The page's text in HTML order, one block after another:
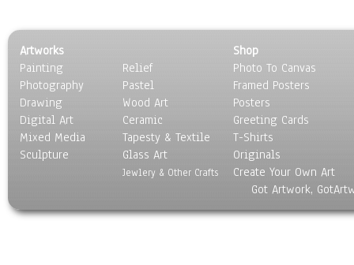
Artworks
Painting
Photography
Drawing
Digital Art
Mixed Media
Sculpture
Relief
Pastel
Wood Art
Ceramic
Tapesty & Textile
Glass Art
Jewlery & Other Crafts
Shop
Photo To Canvas
Framed Posters
Posters
Greeting Cards
T-Shirts
Originals
Create Your Own Art
Got Artwork,